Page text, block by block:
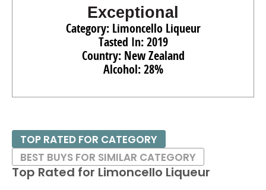
Exceptional
Category: Limoncello Liqueur
Tasted In: 2019
Country: New Zealand
Alcohol: 28%
Top Rated for Limoncello Liqueur
TOP RATED FOR CATEGORY
BEST BUYS FOR SIMILAR CATEGORY